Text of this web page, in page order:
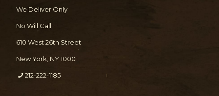
We Deliver Only
No Will Call
610 West 26th Street
New York, NY 10001
212-222-1185